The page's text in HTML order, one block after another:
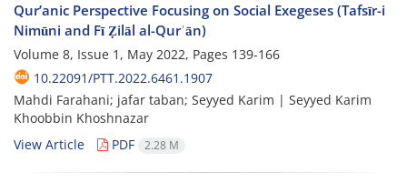
Qur’anic Perspective Focusing on Social Exegeses (Tafsīr-i
Nimūni and Fī Ẓilāl al-Qurʾān)
Volume 8, Issue 1, May 2022, Pages 139-166
10.22091/PTT.2022.6461.1907
Mahdi Farahani; jafar taban; Seyyed Karim | Seyyed Karim
Khoobbin Khoshnazar
View Article
PDF 2.28 M